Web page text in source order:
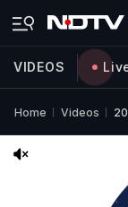
VIDEOS
Home Videos